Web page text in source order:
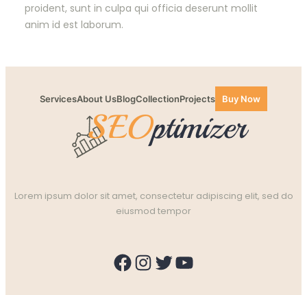
proident, sunt in culpa qui officia deserunt mollit
anim id est laborum.
ServicesAbout UsBlogCollectionProjects Buy Now
Lorem ipsum dolor sit amet, consectetur adipiscing elit, sed do
eiusmod tempor
Facebook InstagramTwitter YouTube